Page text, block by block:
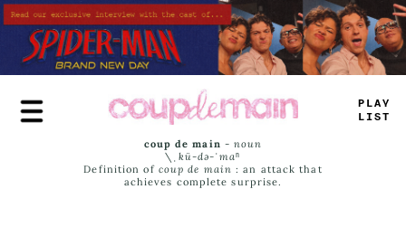
Skip
to
main
content
PLAY
LIST
coup de main -noun
\ˌ kü-də-ˈmaⁿ
Definition of coup de main : an attack that
achieves complete surprise.